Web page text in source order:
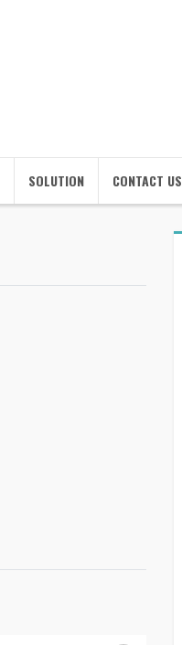
SOLUTION CONTACT US